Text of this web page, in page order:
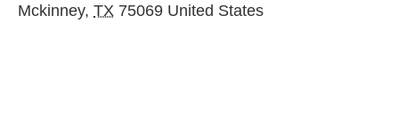
Mckinney, TX 75069 United States